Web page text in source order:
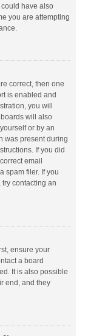
have also
you are attempting
correct, then one
is enabled and
you will
will also
or by an
was present during
If you did
email
spam filer. If you
contacting an
ensure your
a board
It is also possible
end, and they